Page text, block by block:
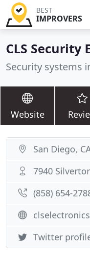
BEST
IMPROVERS
CLS Security
Security systems
Website
San Diego,
7940
(858) 654-
Twitter